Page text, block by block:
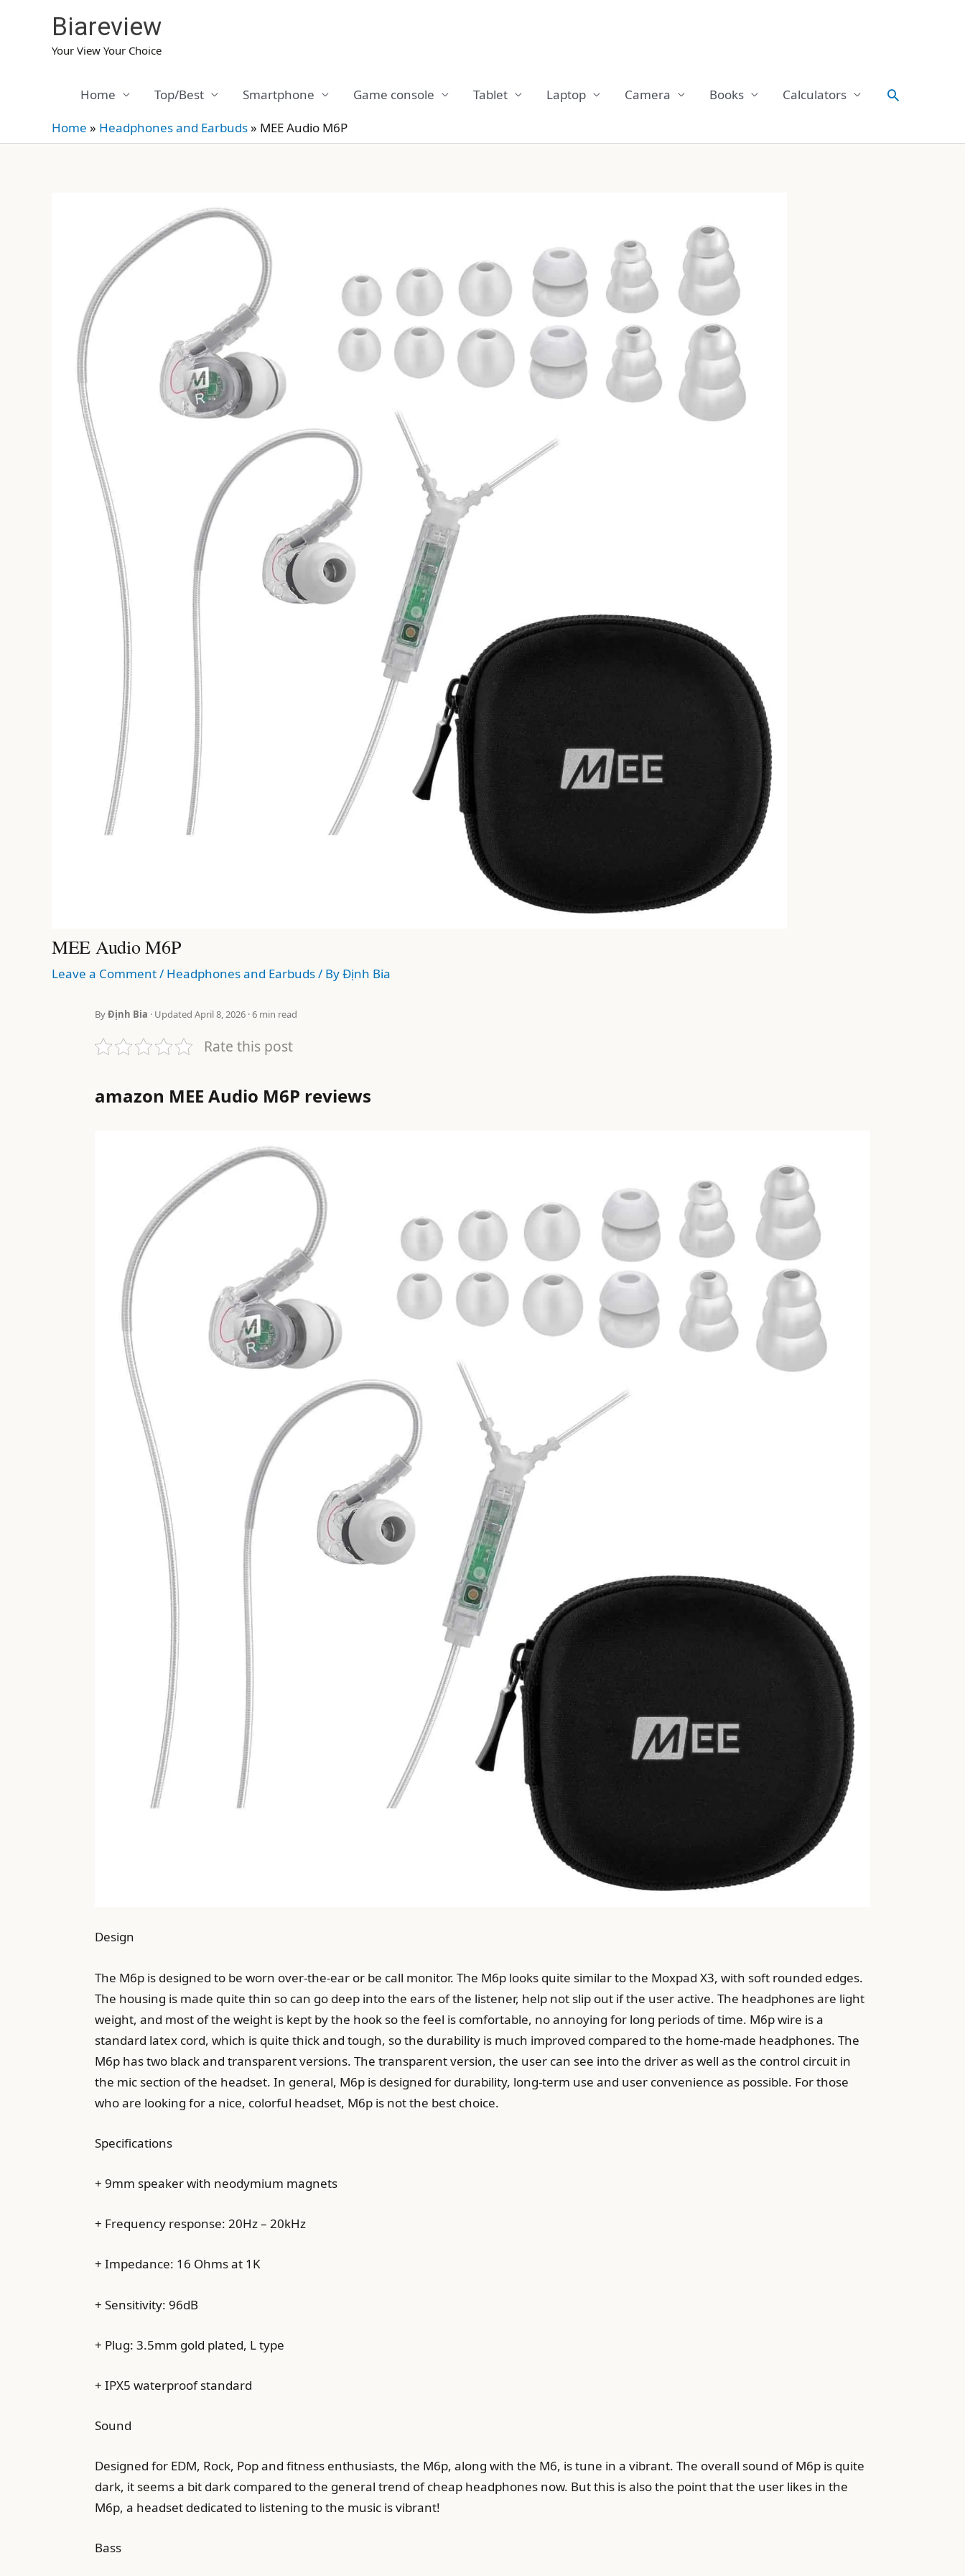
Biareview
Your View Your Choice
Home Top/Best Smartphone Game console Tablet Laptop Camera Books Calculators Search
Home » Headphones and Earbuds» MEE Audio M6P
MEE Audio M6P
Leave a Comment/ Headphones and Earbuds/ ByĐịnh Bia
ByĐịnh Bia · Updated April 8, 2026 · 6 min read
Rate this post
amazon MEE Audio M6P reviews
Design
The M6p is designed to be worn over-the-ear or be call monitor. The M6p looks quite similar to the Moxpad X3, with soft rounded edges.
The housing is made quite thin so can go deep into the ears of the listener, help not slip out if the user active. The headphones are light
weight, and most of the weight is kept by the hook so the feel is comfortable, no annoying for long periods of time. M6p wire is a
standard latex cord, which is quite thick and tough, so the durability is much improved compared to the home-made headphones. The
M6p has two black and transparent versions. The transparent version, the user can see into the driver as well as the control circuit in
the mic section of the headset. In general, M6p is designed for durability, long-term use and user convenience as possible. For those
who are looking for a nice, colorful headset, M6p is not the best choice.
Specifications
+ 9mm speaker with neodymium magnets
+ Frequency response: 20Hz – 20kHz
+ Impedance: 16 Ohms at 1K
+ Sensitivity: 96dB
+ Plug: 3.5mm gold plated, L type
+ IPX5 waterproof standard
Sound
Designed for EDM, Rock, Pop and fitness enthusiasts, the M6p, along with the M6, is tune in a vibrant. The overall sound of M6p is quite
dark, it seems a bit dark compared to the general trend of cheap headphones now. But this is also the point that the user likes in the
M6p, a headset dedicated to listening to the music is vibrant!
Bass